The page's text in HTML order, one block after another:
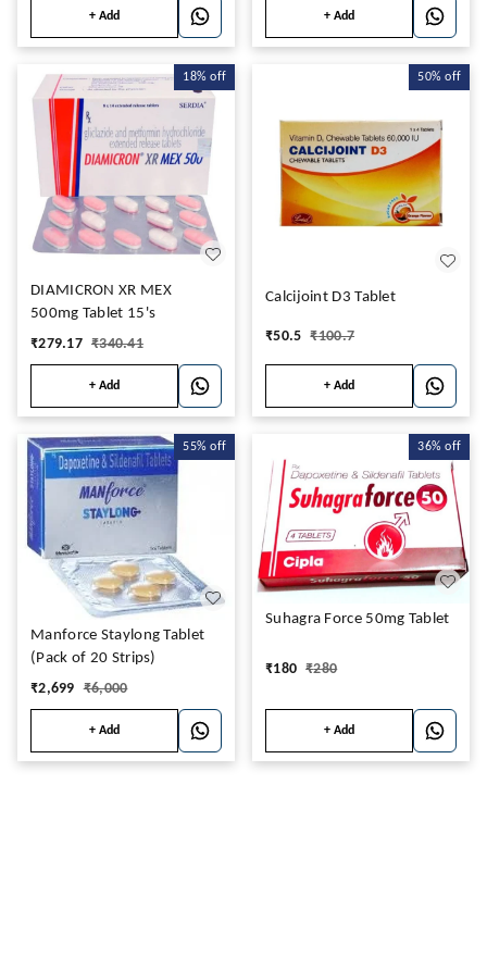
+ Add + Add
18% off
DIAMICRON XR MEX
500mg Tablet 15's
₹279.17 ₹340.41
+ Add
50% off
Calcijoint D3 Tablet
₹50.5 ₹100.7
+ Add
55% off
Manforce Staylong Tablet
(Pack of 20 Strips)
₹2,699 ₹6,000
+ Add
36% off
Suhagra Force 50mg Tablet
₹180 ₹280
+ Add